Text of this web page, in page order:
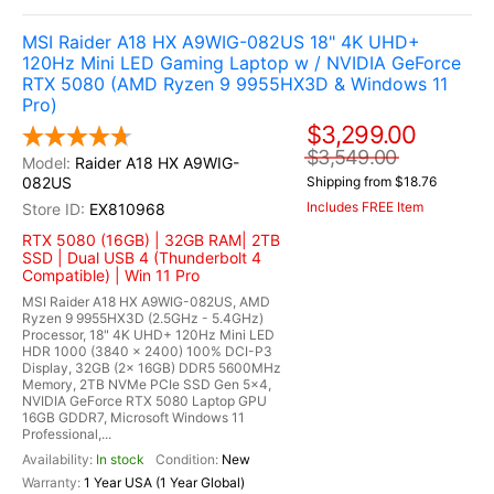
MSI Raider A18 HX A9WIG-082US 18" 4K UHD+
120Hz Mini LED Gaming Laptop w / NVIDIA GeForce
RTX 5080 (AMD Ryzen 9 9955HX3D & Windows 11
Pro)
Raider A18 HX A9WIG-
082US
EX810968
RTX 5080 (16GB) | 32GB RAM| 2TB
SSD | Dual USB 4 (Thunderbolt 4
Compatible) | Win 11 Pro
MSI Raider A18 HX A9WIG-082US, AMD
Ryzen 9 9955HX3D (2.5GHz - 5.4GHz)
Processor, 18" 4K UHD+ 120Hz Mini LED
HDR 1000 (3840 x 2400) 100% DCI-P3
Display, 32GB (2x 16GB) DDR5 5600MHz
Memory, 2TB NVMe PCIe SSD Gen 5x4,
NVIDIA GeForce RTX 5080 Laptop GPU
16GB GDDR7, Microsoft Windows 11
Professional,...
In stock
New
1 Year USA (1 Year Global)
$3,299.00
$3,549.00
Shipping from $18.76
Includes FREE Item